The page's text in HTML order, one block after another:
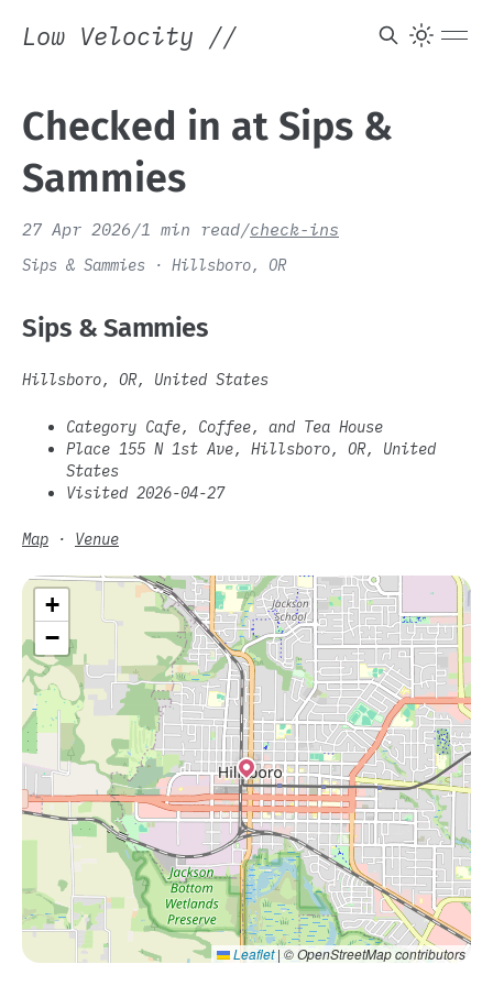
Low Velocity //
Checked in at Sips &
Sammies
27 Apr 2026/1 min read/check-ins
Sips & Sammies · Hillsboro, OR
Sips & Sammies
Hillsboro, OR, United States
Category Cafe, Coffee, and Tea House
Place 155 N 1st Ave, Hillsboro, OR, United
States
Visited 2026-04-27
Map · Venue
+
−
Leaflet | © OpenStreetMap contributors